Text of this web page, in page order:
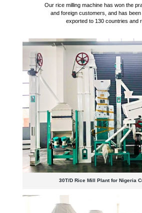
Our rice milling machine has won the
and foreign customers, and has
exported to 130 countries and
30T/D Rice Mill Plant for Nigeria